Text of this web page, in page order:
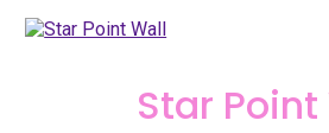
Star Point